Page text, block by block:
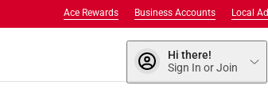
Local Ad
Business Accounts
Ace Rewards
Hi there!
Sign In or Join